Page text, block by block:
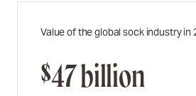
Value of the global sock industry in
$47 billion